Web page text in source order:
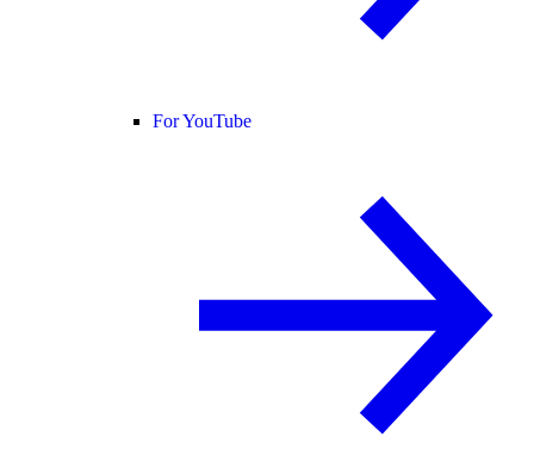
For YouTube